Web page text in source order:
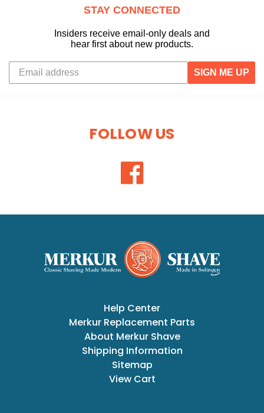
STAY CONNECTED
Insiders receive email-only deals and
hear first about new products.
SIGN ME UP
FOLLOW US
Help Center
Merkur Replacement Parts
About Merkur Shave
Shipping Information
Sitemap
View Cart